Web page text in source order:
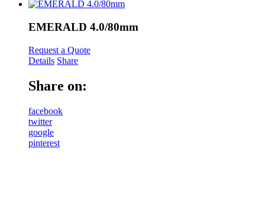
EMERALD 4.0/80mm
Request a Quote
Details Share
Share on:
facebook
twitter
google
pinterest